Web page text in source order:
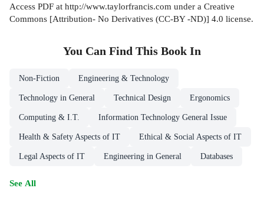
Access PDF at http://www.taylorfrancis.com under a Creative
Commons [Attribution- No Derivatives (CC-BY -ND)] 4.0 license.
You Can Find This Book In
Non-Fiction Engineering & Technology
Technology in General Technical Design Ergonomics
Computing & I.T. Information Technology General Issue
Health & Safety Aspects of IT Ethical & Social Aspects of IT
Legal Aspects of IT Engineering in General Databases
See All